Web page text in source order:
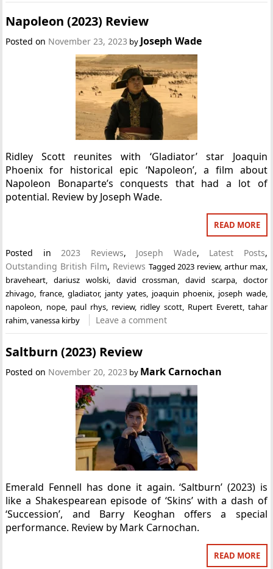
Napoleon (2023) Review
Posted on November 23, 2023 by Joseph Wade
Ridley Scott reunites with ‘Gladiator’ star Joaquin
Phoenix for historical epic ‘Napoleon’, a film about
Napoleon Bonaparte’s conquests that had a lot of
potential. Review by Joseph Wade.
READ MORE
Posted in 2023 Reviews, Joseph Wade, Latest Posts,
Outstanding British Film, Reviews Tagged 2023 review, arthur max,
braveheart ,dariusz wolski, david crossman ,david scarpa, doctor
zhivago ,france ,gladiator, janty yates joaquin phoenix, joseph wade,
napoleon
nope, paul rhys, review, ridley scott, Rupert Everett, tahar
rahim ,vanessa kirby Leave a comment
Saltburn (2023) Review
Posted on November 20, 2023 by Mark Carnochan
Emerald Fennell has done it again. ‘Saltburn’ (2023) is
like a Shakespearean episode of ‘Skins’ with a dash of
‘Succession’, and Barry Keoghan offers a special
performance. Review by Mark Carnochan.
READ MORE